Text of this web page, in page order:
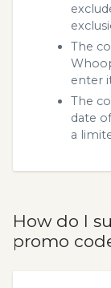
The
enter
The
date
a
How do I
promo